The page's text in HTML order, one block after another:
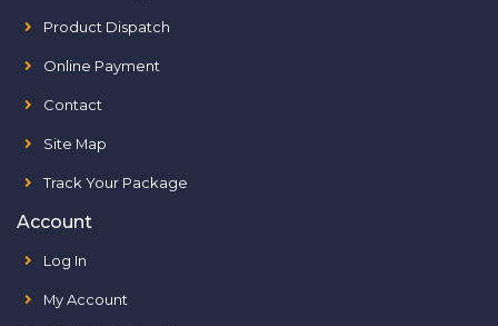
Product Dispatch
Online Payment
Contact
Site Map
Track Your Package
Account
Log In
My Account